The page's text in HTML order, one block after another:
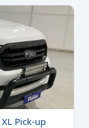
Pick-up